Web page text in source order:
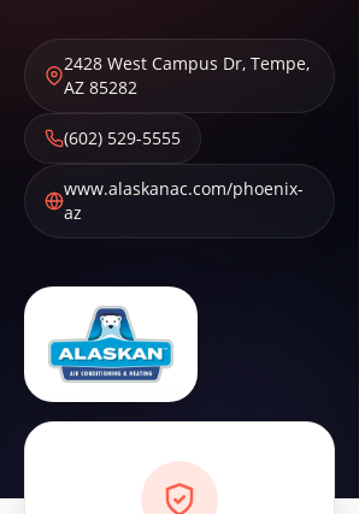
2428 West Campus Dr, Tempe,
AZ 85282
(602) 529-5555
www.alaskanac.com/phoenix-
az